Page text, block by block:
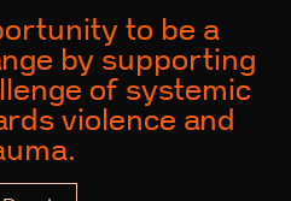
to be a
by supporting
of systemic
violence and